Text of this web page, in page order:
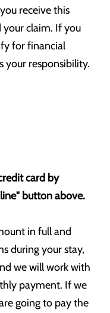
receive this
claim. If you
for financial
your responsibility.
card by
button above.
in full and
during your stay,
we will work with
payment. If we
going to pay the